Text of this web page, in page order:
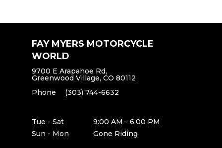
FAY MYERS MOTORCYCLE
WORLD
9700 E Arapahoe Rd,
Greenwood Village, CO 80112
Phone
(303) 744-6632
Tue - Sat
9:00 AM - 6:00 PM
Sun - Mon
Gone Riding